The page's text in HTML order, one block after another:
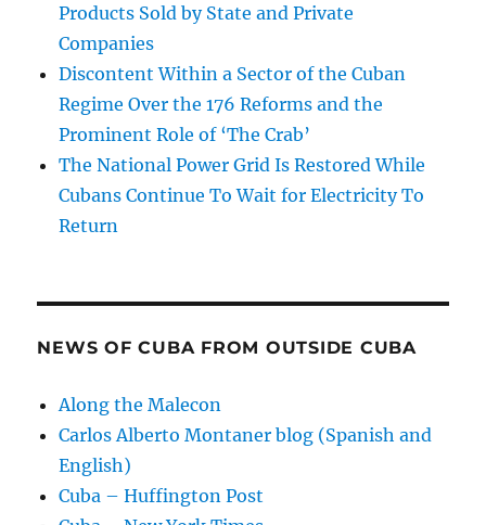
Products Sold by State and Private
Companies
Discontent Within a Sector of the Cuban
Regime Over the 176 Reforms and the
Prominent Role of ‘The Crab’
The National Power Grid Is Restored While
Cubans Continue To Wait for Electricity To
Return
NEWS OF CUBA FROM OUTSIDE CUBA
Along the Malecon
Carlos Alberto Montaner blog (Spanish and
English)
Cuba – Huffington Post